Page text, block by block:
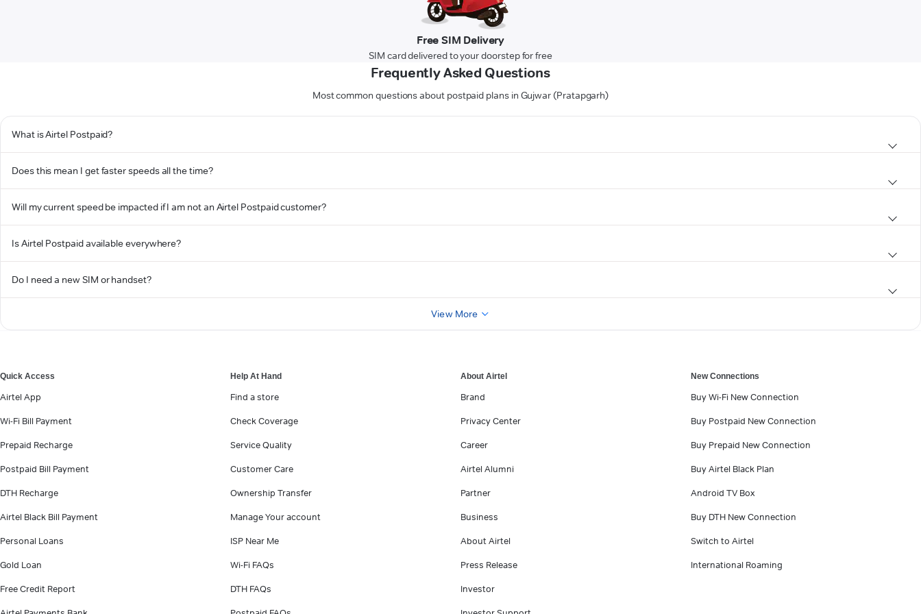
Free SIM Delivery
SIM card delivered to your doorstep for free
Frequently Asked Questions
Most common questions about postpaid plans in Gujwar (Pratapgarh)
What is Airtel Postpaid?
Does this mean I get faster speeds all the time?
Will my current speed be impacted if I am not an Airtel Postpaid customer?
Is Airtel Postpaid available everywhere?
Do I need a new SIM or handset?
View More
Quick Access
Airtel App
Wi-Fi Bill Payment
Prepaid Recharge
Postpaid Bill Payment
DTH Recharge
Airtel Black Bill Payment
Personal Loans
Gold Loan
Free Credit Report
Help At Hand
Find a store
Check Coverage
Service Quality
Customer Care
Ownership Transfer
Manage Your account
ISP Near Me
Wi-Fi FAQs
DTH FAQs
About Airtel
Brand
Privacy Center
Career
Airtel Alumni
Partner
Business
About Airtel
Press Release
Investor
New Connections
Buy Wi-Fi New Connection
Buy Postpaid New Connection
Buy Prepaid New Connection
Buy Airtel Black Plan
Android TV Box
Buy DTH New Connection
Switch to Airtel
International Roaming